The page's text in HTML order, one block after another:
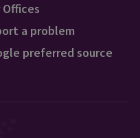
Offices
a problem
preferred source